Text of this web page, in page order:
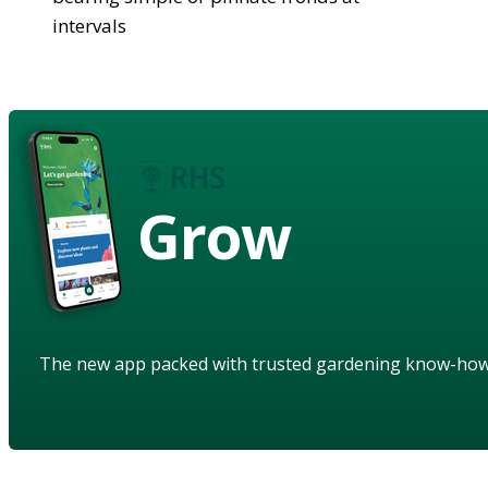
intervals
Grow
The new app packed with trusted gardening know-